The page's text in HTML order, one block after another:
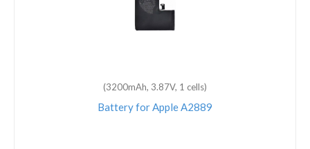
(3200mAh, 3.87V, 1 cells)
Battery for Apple A2889